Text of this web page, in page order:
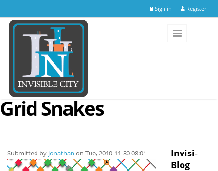
Sign in Register
Grid Snakes
Submitted by jonathan on Tue, 2010-11-30 08:01
Invisi-
Blog